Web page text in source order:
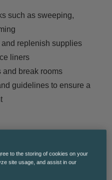
such as sweeping,
replenish supplies
liners
and break rooms
guidelines to ensure a
and equipment
follow instructions
to the storing of cookies on your
site usage, and assist in our